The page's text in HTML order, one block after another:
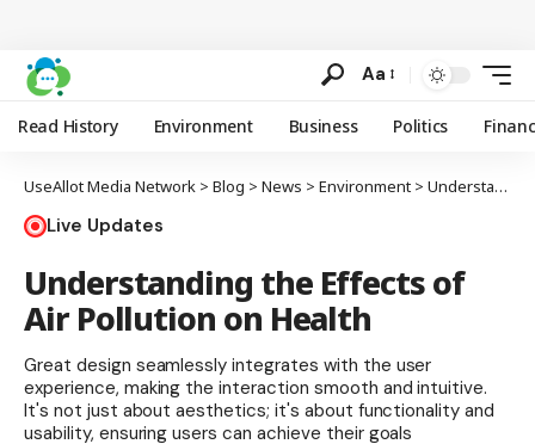
Aa
Read History Environment Business Politics
UseAllot Media Network > Blog > News > Environment > Understanding the Effects of Air Pollution on Health
Live Updates
Understanding the Effects of
Air Pollution on Health
Great design seamlessly integrates with the user
experience, making the interaction smooth and intuitive.
It's not just about aesthetics; it's about functionality and
usability, ensuring users can achieve their goals